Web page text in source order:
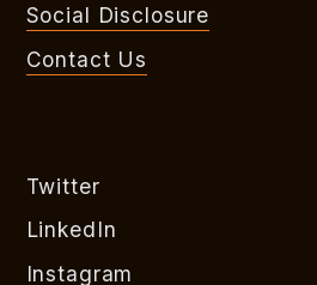
Social Disclosure
Contact Us
Twitter
LinkedIn
Instagram